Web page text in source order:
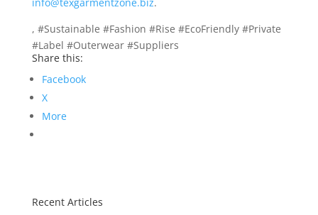
, #Sustainable #Fashion #Rise #EcoFriendly #Private
#Label #Outerwear #Suppliers
Share this:
Facebook
X
More
Recent Articles